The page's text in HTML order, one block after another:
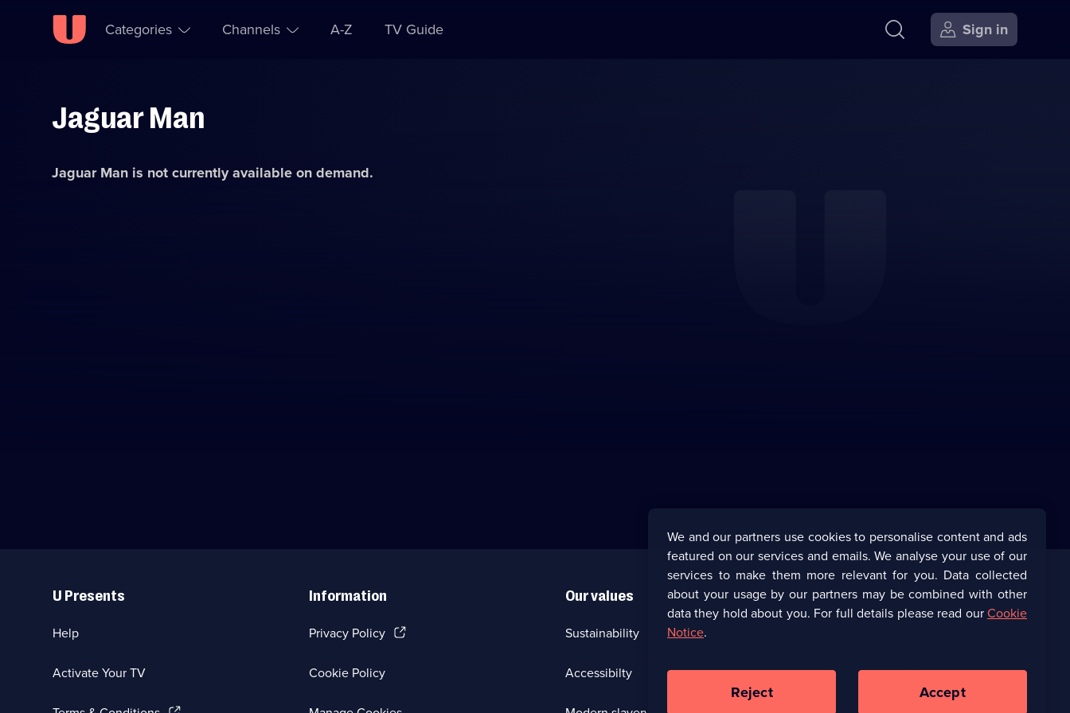
Skip to
Accessibility
Categories Channels A-Z TV Guide Sign in
Jaguar Man
Jaguar Man is not currently available on demand.
Links
U Presents
Help
Activate Your TV
Information
Privacy Policy(Opens
new
Cookie Policy
Our values
Sustainability
Accessibilty
Corporate
browser
UKTV Careers(Opens
We and our partners use cookies to personalise content and ads
featured on our services and emails. We analyse your use of our
services to make them more relevant for you. Data collected
about your usage by our partners may be combined with other
data they hold about you. For full details please read ourCookie
Notice.
Reject Accept